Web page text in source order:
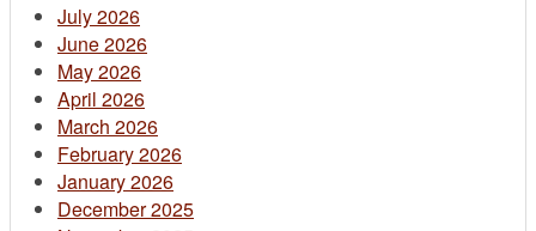
July 2026
June 2026
May 2026
April 2026
March 2026
February 2026
January 2026
December 2025